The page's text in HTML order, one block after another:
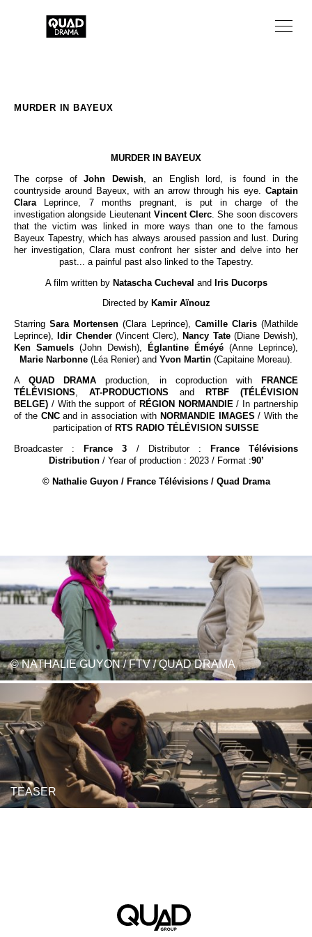
NEWS
MURDER IN BAYEUX
MURDER IN BAYEUX
The corpse ofJohn Dewish, an English lord, is found in the
countryside around Bayeux, with an arrow through his eye. Captain
Clara Leprince, 7 months pregnant, is put in charge of the
investigation alongside Lieutenant Vincent Clerc . She soon discovers
that the victim was linked in more ways than one to the famous
Bayeux Tapestry, which has always aroused passion and lust. During
her investigation, Clara must confront her sister and delve into her
past... a painful past also linked to the Tapestry.
A film written by Natascha Cucheval and Iris Ducorps
Directed by Kamir Aïnouz
StarringSara Mortensen (Clara Leprince), Camille Claris(Mathilde
Leprince),
Idir Chender(Vincent Clerc), Nancy Tate(Diane Dewish),
Ken Samuels (John Dewish), Églantine Éméyé (Anne Leprince),
Marie Narbonne (Léa Renier) and Yvon Martin (Capitaine Moreau).
AQUAD DRAMA production, in coproduction with
FRANCE
TÉLÉVISIONS
AT-PRODUCTIONS and
RTBF (TÉLÉVISION
BELGE) / With the support of RÉGION NORMANDIE / In partnership
of the CNCand in association with NORMANDIE IMAGES / With the
participation of RTS RADIO TÉLÉVISION SUISSE
Broadcaster :
France 3 / Distributor :
France Télévisions
Distribution/ Year of production : 2023 / Format :90’
© Nathalie Guyon / France Télévisions / Quad Drama
© NATHALIE GUYON / FTV / QUAD DRAMA
TEASER